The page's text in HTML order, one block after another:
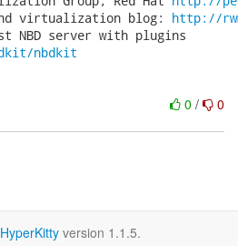
and virtualization blog: http://
nbdkit
0 / 0
HyperKitty version 1.1.5.